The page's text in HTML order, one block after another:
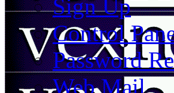
Sign Up
Control
Password
Web Mail